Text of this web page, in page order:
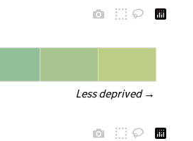
Less deprived →